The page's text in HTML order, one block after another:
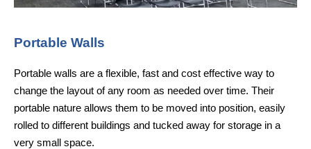
Portable Walls
Portable walls are a flexible, fast and cost effective way to
change the layout of any room as needed over time. Their
portable nature allows them to be moved into position, easily
rolled to different buildings and tucked away for storage in a
very small space.